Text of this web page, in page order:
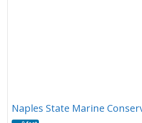
Naples State Marine